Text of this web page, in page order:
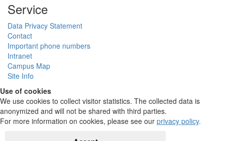
Service
Data Privacy Statement
Contact
Important phone numbers
Intranet
Campus Map
Site Info
Use of cookies
We use cookies to collect visitor statistics. The collected data is
anonymized and will not be shared with third parties.
For more information on cookies, please see our privacy policy.